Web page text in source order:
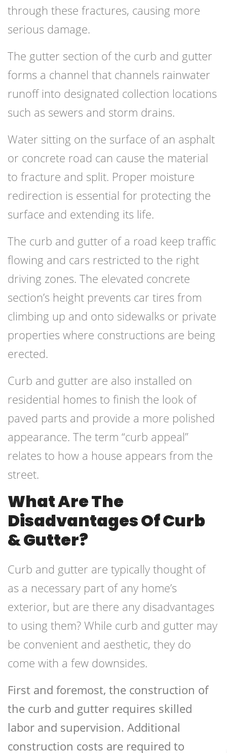
through these fractures, causing more
serious damage.
The gutter section of the curb and gutter
forms a channel that channels rainwater
runoff into designated collection locations
such as sewers and storm drains.
Water sitting on the surface of an asphalt
or concrete road can cause the material
to fracture and split. Proper moisture
redirection is essential for protecting the
surface and extending its life.
The curb and gutter of a road keep traffic
flowing and cars restricted to the right
driving zones. The elevated concrete
section’s height prevents car tires from
climbing up and onto sidewalks or private
properties where constructions are being
erected.
Curb and gutter are also installed on
residential homes to finish the look of
paved parts and provide a more polished
appearance. The term “curb appeal”
relates to how a house appears from the
street.
What Are The
Disadvantages Of Curb
& Gutter?
Curb and gutter are typically thought of
as a necessary part of any home’s
exterior, but are there any disadvantages
to using them? While curb and gutter may
be convenient and aesthetic, they do
come with a few downsides.
First and foremost, the construction of
the curb and gutter requires skilled
labor and supervision. Additional
construction costs are required to